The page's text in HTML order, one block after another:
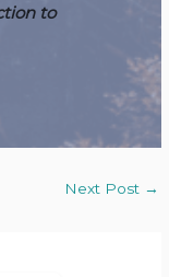
to
Next Post →